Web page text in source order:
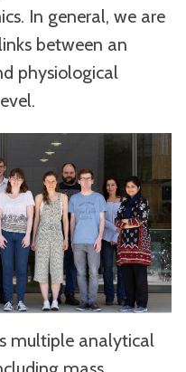
In general, we are
between an
physiological
multiple analytical